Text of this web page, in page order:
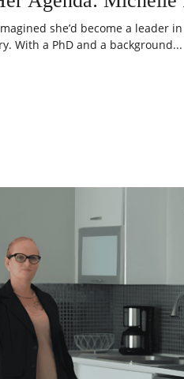
she’d become a leader
With a PhD and a background...